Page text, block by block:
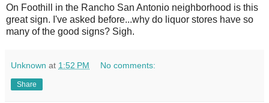
On Foothill in the Rancho San Antonio neighborhood is this
great sign. I've asked before...why do liquor stores have so
many of the good signs? Sigh.
Unknown at 1:52 PM No comments:
Share